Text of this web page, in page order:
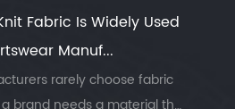
Fabric Is Widely Used
Manuf...
rarely choose fabric